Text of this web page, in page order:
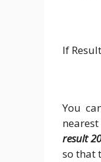
If
You
result
so that